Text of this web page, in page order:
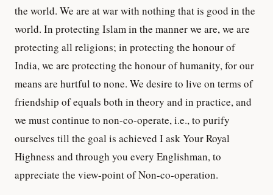
the world. We are at war with nothing that is good in the
world. In protecting Islam in the manner we are, we are
protecting all religions; in protecting the honour of
India, we are protecting the honour of humanity, for our
means are hurtful to none. We desire to live on terms of
friendship of equals both in theory and in practice, and
we must continue to non-co-operate, i.e., to purify
ourselves till the goal is achieved I ask Your Royal
Highness and through you every Englishman, to
appreciate the view-point of Non-co-operation.